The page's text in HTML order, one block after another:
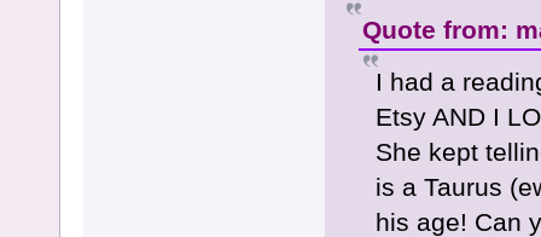
Quote from:
I had a
Etsy AND I
She kept
is a Taurus
his age! Can